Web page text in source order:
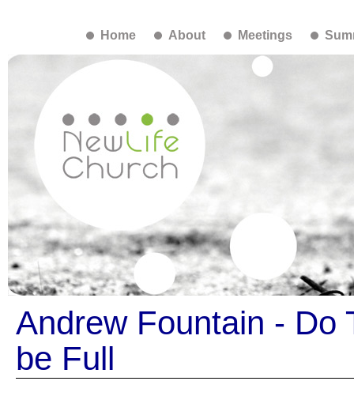
Home About Meetings
Andrew Fountain - Do
be Full